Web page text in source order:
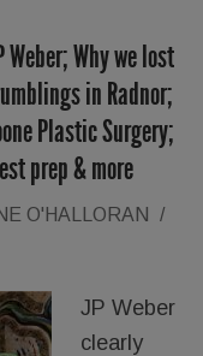
Weber; Why we lost
in Radnor;
Plastic Surgery;
prep & more
O'HALLORAN
/
JP Weber
clearly